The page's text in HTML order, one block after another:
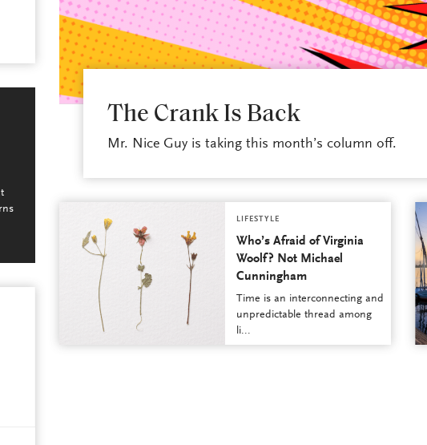
The Crank Is Back
Mr. Nice Guy is taking this month’s column off.
LIFESTYLE
Who’s Afraid of Virginia
Woolf? Not Michael
Cunningham
Time is an interconnecting and
unpredictable thread among
li...